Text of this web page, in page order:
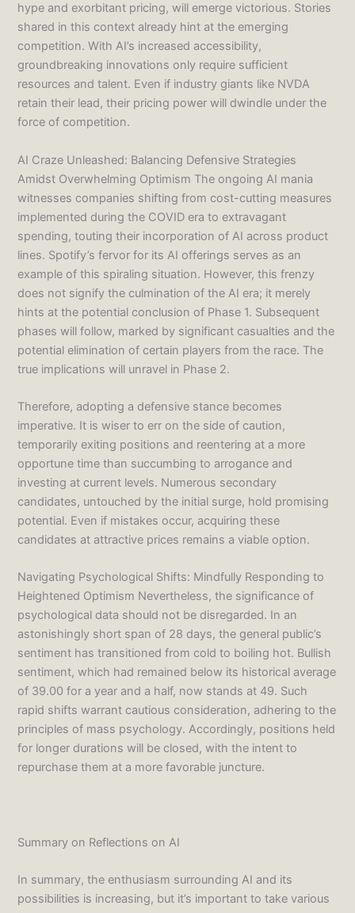
hype and exorbitant pricing, will emerge victorious. Stories
shared in this context already hint at the emerging
competition. With AI’s increased accessibility,
groundbreaking innovations only require sufficient
resources and talent. Even if industry giants like NVDA
retain their lead, their pricing power will dwindle under the
force of competition.
AI Craze Unleashed: Balancing Defensive Strategies
Amidst Overwhelming Optimism The ongoing AI mania
witnesses companies shifting from cost-cutting measures
implemented during the COVID era to extravagant
spending, touting their incorporation of AI across product
lines. Spotify’s fervor for its AI offerings serves as an
example of this spiraling situation. However, this frenzy
does not signify the culmination of the AI era; it merely
hints at the potential conclusion of Phase 1. Subsequent
phases will follow, marked by significant casualties and the
potential elimination of certain players from the race. The
true implications will unravel in Phase 2.
Therefore, adopting a defensive stance becomes
imperative. It is wiser to err on the side of caution,
temporarily exiting positions and reentering at a more
opportune time than succumbing to arrogance and
investing at current levels. Numerous secondary
candidates, untouched by the initial surge, hold promising
potential. Even if mistakes occur, acquiring these
candidates at attractive prices remains a viable option.
Navigating Psychological Shifts: Mindfully Responding to
Heightened Optimism Nevertheless, the significance of
psychological data should not be disregarded. In an
astonishingly short span of 28 days, the general public’s
sentiment has transitioned from cold to boiling hot. Bullish
sentiment, which had remained below its historical average
of 39.00 for a year and a half, now stands at 49. Such
rapid shifts warrant cautious consideration, adhering to the
principles of mass psychology. Accordingly, positions held
for longer durations will be closed, with the intent to
repurchase them at a more favorable juncture.
Summary on Reflections on AI
In summary, the enthusiasm surrounding AI and its
possibilities is increasing, but it’s important to take various